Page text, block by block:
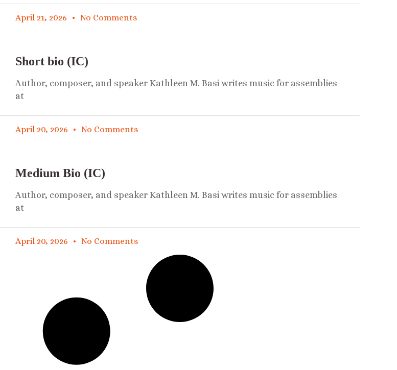
April 21, 2026 No Comments
Short bio (IC)
Author, composer, and speaker Kathleen M. Basi writes music for assemblies
at
April 20, 2026 No Comments
Medium Bio (IC)
Author, composer, and speaker Kathleen M. Basi writes music for assemblies
at
April 20, 2026 No Comments